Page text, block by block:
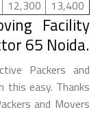
12,300
13,400
Facility
65 Noida.
Packers and
this easy. Thanks
and Movers